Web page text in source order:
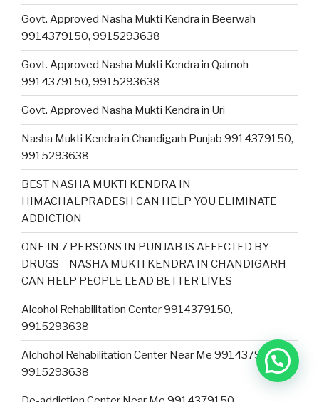
Govt. Approved Nasha Mukti Kendra in Beerwah
9914379150, 9915293638
Govt. Approved Nasha Mukti Kendra in Qaimoh
9914379150, 9915293638
Govt. Approved Nasha Mukti Kendra in Uri
Nasha Mukti Kendra in Chandigarh Punjab 9914379150,
9915293638
BEST NASHA MUKTI KENDRA IN
HIMACHALPRADESH CAN HELP YOU ELIMINATE
ADDICTION
ONE IN 7 PERSONS IN PUNJAB IS AFFECTED BY
DRUGS – NASHA MUKTI KENDRA IN CHANDIGARH
CAN HELP PEOPLE LEAD BETTER LIVES
Alcohol Rehabilitation Center 9914379150,
9915293638
Alchohol Rehabilitation Center Near Me 9914379150,
9915293638